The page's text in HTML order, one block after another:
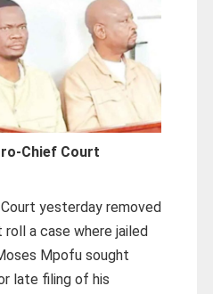
Chief Court
yesterday removed
a case where jailed
Mpofu sought
late filing of his